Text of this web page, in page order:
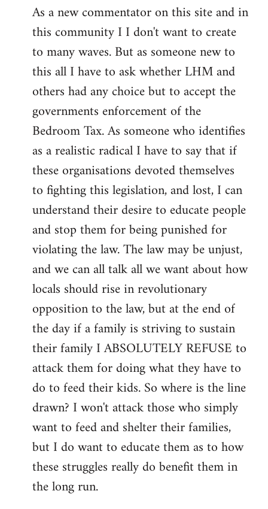
to
Welcome
libcom.org
As a new commentator on this site and in
this community I I don't want to create
to many waves. But as someone new to
this all I have to ask whether LHM and
others had any choice but to accept the
governments enforcement of the
Bedroom Tax. As someone who identifies
as a realistic radical I have to say that if
these organisations devoted themselves
to fighting this legislation, and lost, I can
understand their desire to educate people
and stop them for being punished for
violating the law. The law may be unjust,
and we can all talk all we want about how
locals should rise in revolutionary
opposition to the law, but at the end of
the day if a family is striving to sustain
their family I ABSOLUTELY REFUSE to
attack them for doing what they have to
do to feed their kids. So where is the line
drawn? I won't attack those who simply
want to feed and shelter their families,
but I do want to educate them as to how
these struggles really do benefit them in
the long run.